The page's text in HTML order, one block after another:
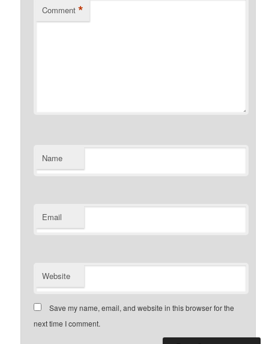
Comment *
Name
Email
Website
Save my name, email, and website in this browser for the
next time I comment.